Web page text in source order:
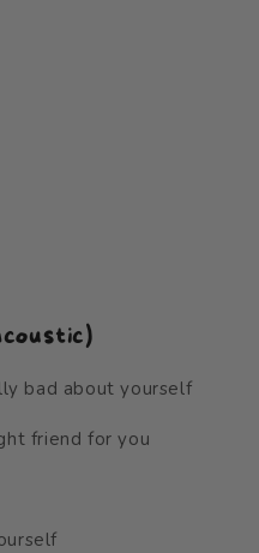
bad about yourself
friend for you